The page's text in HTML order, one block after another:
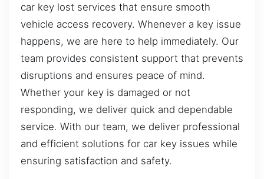
car key lost services that ensure smooth
vehicle access recovery. Whenever a key issue
happens, we are here to help immediately. Our
team provides consistent support that prevents
disruptions and ensures peace of mind.
Whether your key is damaged or not
responding, we deliver quick and dependable
service. With our team, we deliver professional
and efficient solutions for car key issues while
ensuring satisfaction and safety.